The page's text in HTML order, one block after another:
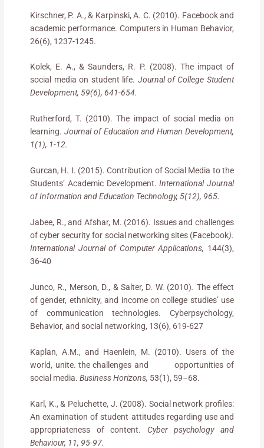
Kirschner, P. A., & Karpinski, A. C. (2010). Facebook and
academic performance. Computers in Human Behavior,
26(6), 1237-1245.
Kolek, E. A., & Saunders, R. P. (2008). The impact of
social media on student life. Journal of College Student
Development, 59(6), 641-654.
Rutherford, T. (2010). The impact of social media on
learning. Journal of Education and Human Development,
1(1), 1-12.
Gurcan, H. I. (2015). Contribution of Social Media to the
Students’ Academic Development.International Journal
of Information and Education Technology, 5(12), 965.
Jabee, R., and Afshar, M. (2016). Issues and challenges
of cyber security for social networking sites (Facebook).
International Journal of Computer Applications, 144(3),
36-40
Junco, R., Merson, D., & Salter, D. W. (2010). The effect
of gender, ethnicity, and income on college studies’ use
of communication technologies. Cyberpsychology,
Behavior, and social networking, 13(6), 619-627
Kaplan, A.M., and Haenlein, M. (2010). Users of the
world, unite. the challenges and opportunities of
social media.Business Horizons, 53(1), 59–68.
Karl, K., & Peluchette, J. (2008). Social network profiles:
An examination of student attitudes regarding use and
appropriateness of content. Cyber psychology and
Behaviour, 11, 95-97.